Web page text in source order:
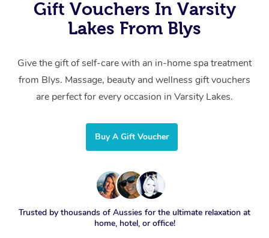
Gift Vouchers In Varsity
Lakes From Blys
Give the gift of self-care with an in-home spa treatment
from Blys. Massage, beauty and wellness gift vouchers
are perfect for every occasion in Varsity Lakes.
Buy A Gift Voucher
Trusted by thousands of Aussies for the ultimate relaxation at
home, hotel, or office!